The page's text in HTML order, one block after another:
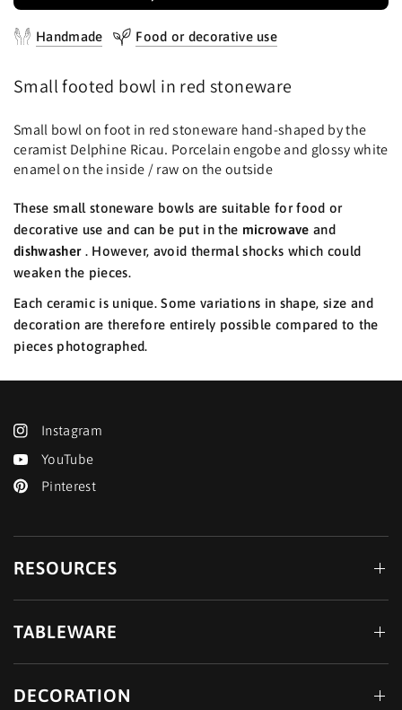
Handmade Food or decorative use
Small footed bowl in red stoneware
Small bowl on foot in red stoneware hand-shaped by the
ceramist Delphine Ricau. Porcelain engobe and glossy white
enamel on the inside / raw on the outside
These small stoneware bowls are suitable for food or
decorative use and can be put in the microwave and
dishwasher . However, avoid thermal shocks which could
weaken the pieces.
Each ceramic is unique. Some variations in shape, size and
decoration are therefore entirely possible compared to the
pieces photographed.
Instagram
YouTube
Pinterest
RESOURCES
TABLEWARE
DECORATION